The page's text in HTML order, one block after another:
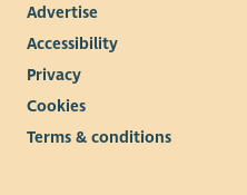
Advertise
Accessibility
Privacy
Cookies
Terms & conditions